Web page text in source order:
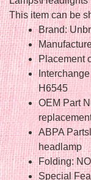
This item can be
Brand:
Placement
H6545
OEM Part
ABPA
headlamp
Folding: NO
Special